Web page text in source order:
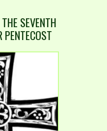
SEVENTH
PENTECOST